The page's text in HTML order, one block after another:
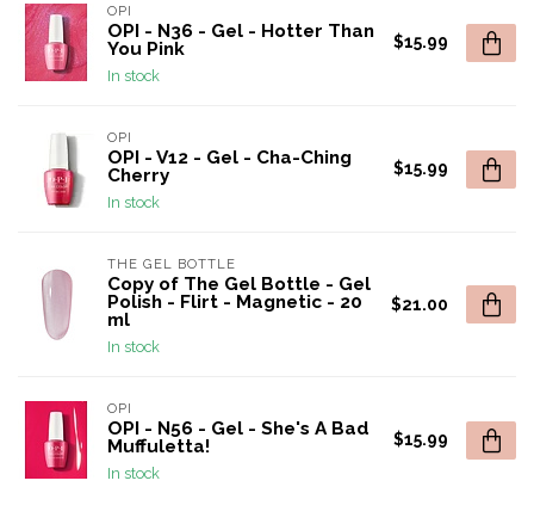
OPI
OPI - N36 - Gel - Hotter Than
You Pink
In stock
$15.99
OPI
OPI - V12 - Gel - Cha-Ching
Cherry
In stock
$15.99
THE GEL BOTTLE
Copy of The Gel Bottle - Gel
Polish - Flirt - Magnetic - 20
ml
In stock
$21.00
OPI
OPI - N56 - Gel - She's A Bad
Muffuletta!
In stock
$15.99